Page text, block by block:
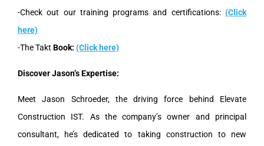
-Check out our training programs and certifications: (Click
here)
-The Takt Book: (Click here)
Discover Jason’s Expertise:
Meet Jason Schroeder, the driving force behind Elevate
Construction IST. As the company’s owner and principal
consultant, he’s dedicated to taking construction to new